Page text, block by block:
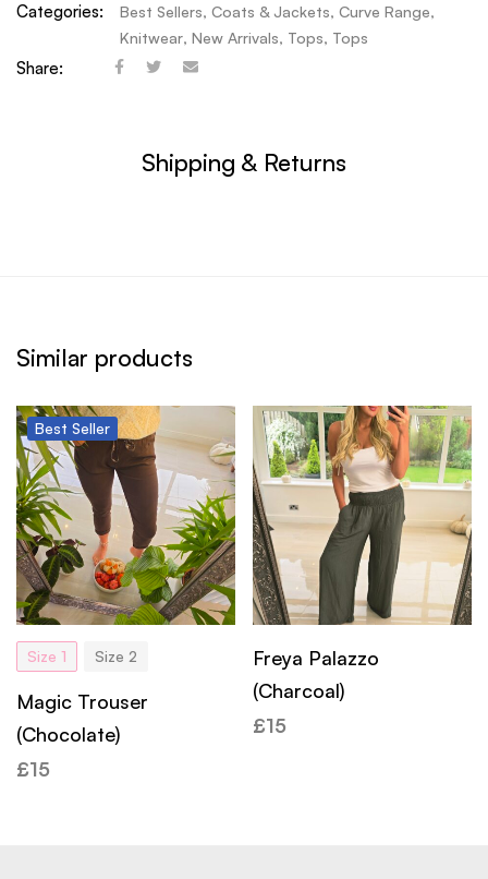
Categories: Best Sellers, Coats & Jackets, Curve Range,
Knitwear, New Arrivals, Tops, Tops
Share:
Shipping & Returns
Similar products
Best Seller
Size 1 Size 2
Magic Trouser
(Chocolate)
£15
Freya Palazzo
(Charcoal)
£15